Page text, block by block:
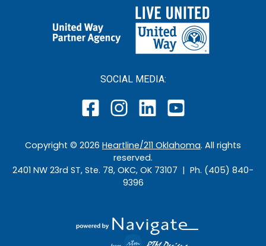
SOCIAL MEDIA:
Copyright © 2026 Heartline/211 Oklahoma. All rights
reserved.
2401 NW 23rd ST, Ste. 78, OKC, OK 73107 | Ph. (405) 840-
9396